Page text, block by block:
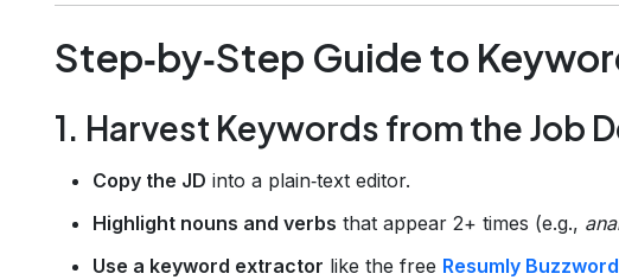
Step‑by‑Step Guide to
1. Harvest Keywords from the Job
Copy the JD into a plain‑text editor.
Highlight nouns and verbs that appear 2+ times (e.g.,
Use a keyword extractor like the free Resumly